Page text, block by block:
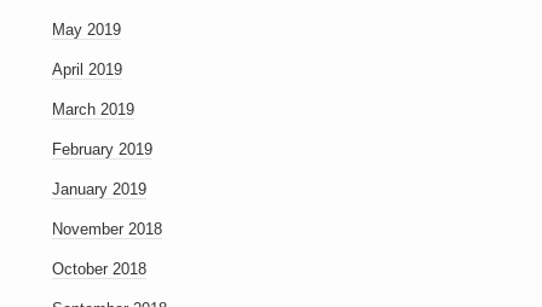
May 2019
April 2019
March 2019
February 2019
January 2019
November 2018
October 2018